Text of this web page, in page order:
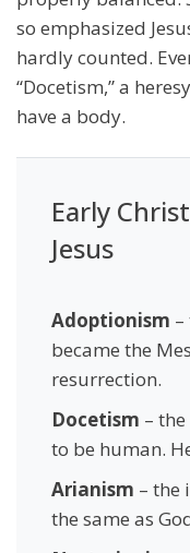
so emphasized
hardly counted.
“Docetism,” a
have a body.
Early
Jesus
Adoptionism
became the
resurrection.
Docetism –
to be human.
Arianism – the
the same as